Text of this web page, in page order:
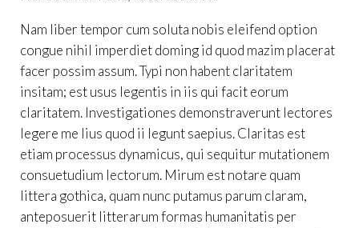
Nam liber tempor cum soluta nobis eleifend option
congue nihil imperdiet doming id quod mazim placerat
facer possim assum. Typi non habent claritatem
insitam; est usus legentis in iis qui facit eorum
claritatem. Investigationes demonstraverunt lectores
legere me lius quod ii legunt saepius. Claritas est
etiam processus dynamicus, qui sequitur mutationem
consuetudium lectorum. Mirum est notare quam
littera gothica, quam nunc putamus parum claram,
anteposuerit litterarum formas humanitatis per